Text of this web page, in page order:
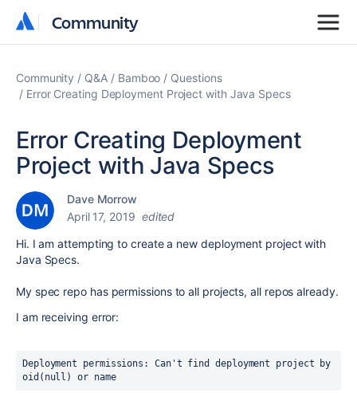
Community
Community
Community Q&A Bamboo
Questions
Error Creating Deployment Project with Java Specs
Error Creating Deployment
Project with Java Specs
Dave Morrow
April 17, 2019 edited
Hi. I am attempting to create a new deployment project with
Java Specs.
My spec repo has permissions to all projects, all repos already.
I am receiving error:
Deployment permissions: Can't find deployment project by
oid(null) or name